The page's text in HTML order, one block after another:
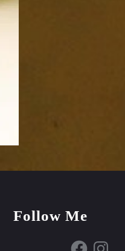
Follow Me
FacebookInstagram